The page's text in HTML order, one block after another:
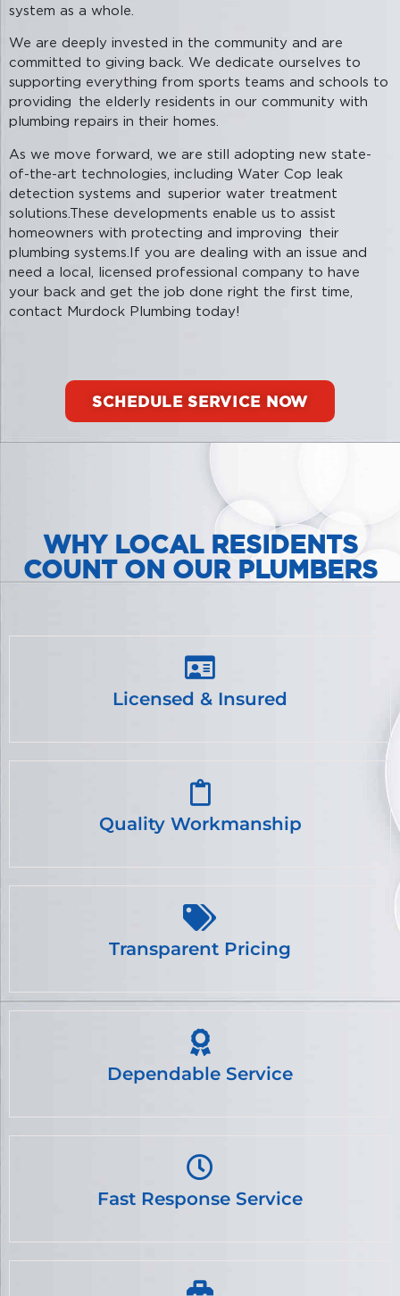
system as a whole.
We are deeply invested in the community and are
committed to giving back. We dedicate ourselves to
supporting everything from sports teams and schools to
providing the elderly residents in our community with
plumbing repairs in their homes.
As we move forward, we are still adopting new state-
of-the-art technologies, including Water Cop leak
detection systems and superior water treatment
solutions.These developments enable us to assist
homeowners with protecting and improving their
plumbing systems.If you are dealing with an issue and
need a local, licensed professional company to have
your back and get the job done right the first time,
contact Murdock Plumbing today!
SCHEDULE SERVICE NOW
WHY LOCAL RESIDENTS
COUNT ON OUR PLUMBERS
Licensed & Insured
Quality Workmanship
Transparent Pricing
Dependable Service
Fast Response Service